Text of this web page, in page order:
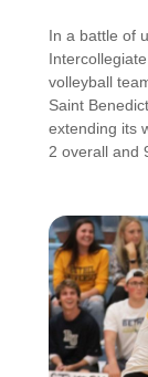
In a battle of
volleyball
Saint
extending its
2 overall and